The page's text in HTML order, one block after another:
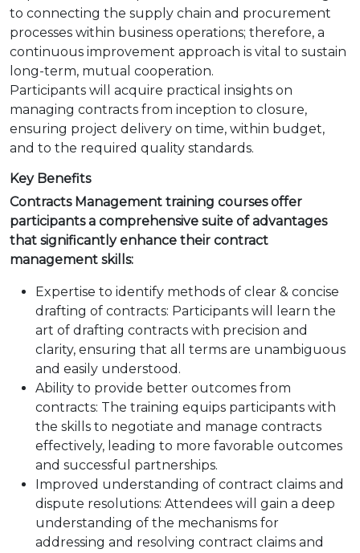
to connecting the supply chain and procurement
processes within business operations; therefore, a
continuous improvement approach is vital to sustain
long-term, mutual cooperation.
Participants will acquire practical insights on
managing contracts from inception to closure,
ensuring project delivery on time, within budget,
and to the required quality standards.
Key Benefits
Contracts Management training courses offer
participants a comprehensive suite of advantages
that significantly enhance their contract
management skills:
Expertise to identify methods of clear & concise
drafting of contracts: Participants will learn the
art of drafting contracts with precision and
clarity, ensuring that all terms are unambiguous
and easily understood.
Ability to provide better outcomes from
contracts: The training equips participants with
the skills to negotiate and manage contracts
effectively, leading to more favorable outcomes
and successful partnerships.
Improved understanding of contract claims and
dispute resolutions: Attendees will gain a deep
understanding of the mechanisms for
addressing and resolving contract claims and